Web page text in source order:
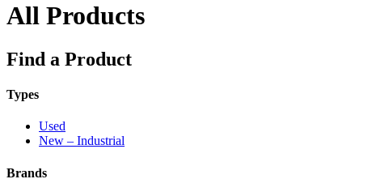
All Products
Find a Product
Types
Used
New – Industrial
Brands